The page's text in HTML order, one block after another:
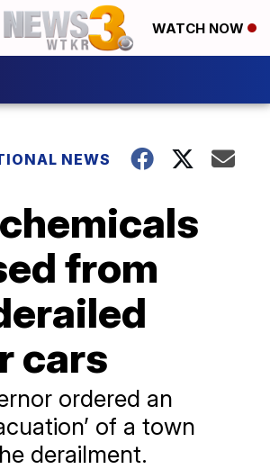
WATCH NOW
NEWS
from
cars
ordered an
of a town
derailment.